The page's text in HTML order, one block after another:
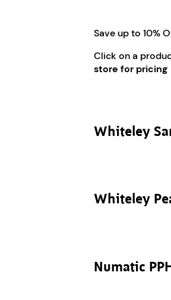
Save up to 10%
Click on a
store for pricing
Whiteley
Whiteley
Numatic